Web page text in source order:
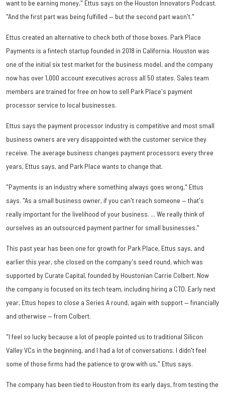
want to be earning money," Ettus says on the Houston Innovators Podcast.
"And the first part was being fulfilled — but the second part wasn't."
Ettus created an alternative to check both of those boxes. Park Place
Payments is a fintech startup founded in 2018 in California. Houston was
one of the initial six test market for the business model, and the company
now has over 1,000 account executives across all 50 states. Sales team
members are trained for free on how to sell Park Place's payment
processor service to local businesses.
Ettus says the payment processor industry is competitive and most small
business owners are very disappointed with the customer service they
receive. The average business changes payment processors every three
years, Ettus says, and Park Place wants to change that.
"Payments is an industry where something always goes wrong," Ettus
says. "As a small business owner, if you can't reach someone — that's
really important for the livelihood of your business. ... We really think of
ourselves as an outsourced payment partner for small businesses."
This past year has been one for growth for Park Place, Ettus says, and
earlier this year, she closed on the company's seed round, which was
supported by Curate Capital, founded by Houstonian Carrie Colbert. Now
the company is focused on its tech team, including hiring a CTO. Early next
year, Ettus hopes to close a Series A round, again with support — financially
and otherwise — from Colbert.
"I feel so lucky because a lot of people pointed us to traditional Silicon
Valley VCs in the beginning, and I had a lot of conversations. I didn't feel
some of those firms had the patience to grow with us," Ettus says.
The company has been tied to Houston from its early days, from testing the